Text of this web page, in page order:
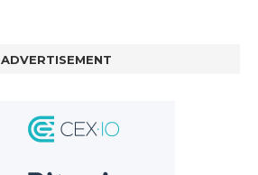
ADVERTISEMENT